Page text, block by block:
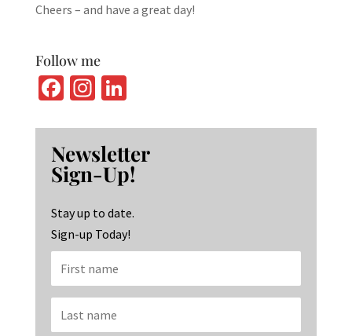
Cheers – and have a great day!
Follow me
Fa
b
o
o
k
In
ag
ra
m
Li
ke
dI
n
Newsletter
Sign-Up!
Stay up to date.
Sign-up Today!